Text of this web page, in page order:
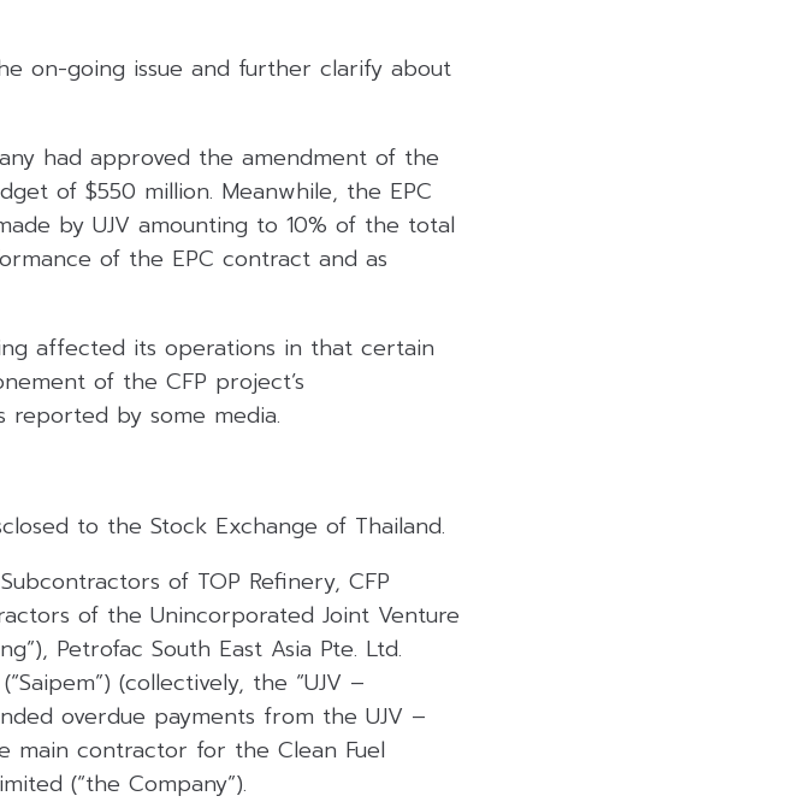
on-going issue and further clarify about
had approved the amendment of the
of $550 million. Meanwhile, the EPC
by UJV amounting to 10% of the total
of the EPC contract and as
affected its operations in that certain
of the CFP project’s
reported by some media.
to the Stock Exchange of Thailand.
of TOP Refinery, CFP
of the Unincorporated Joint Venture
Petrofac South East Asia Pte. Ltd.
(collectively, the “UJV –
overdue payments from the UJV –
main contractor for the Clean Fuel
(“the Company”).